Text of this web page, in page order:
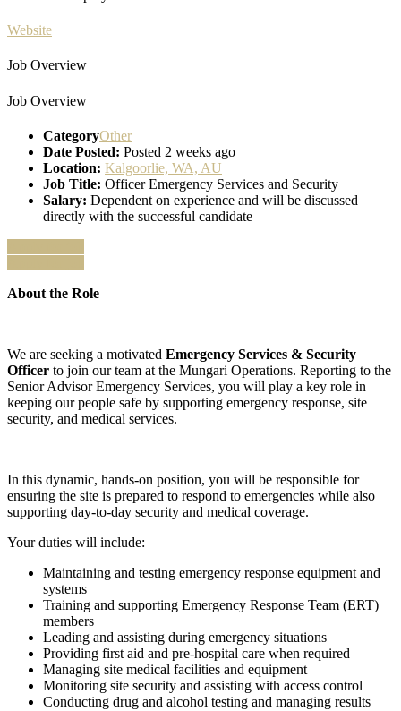
Website
Job Overview
Job Overview
CategoryOther
Date Posted: Posted 2 weeks ago
Location: Kalgoorlie, WA, AU
Job Title: Officer Emergency Services and Security
Salary: Dependent on experience and will be discussed
directly with the successful candidate
About the Role
We are seeking a motivated Emergency Services & Security
Officer to join our team at the Mungari Operations. Reporting to the
Senior Advisor Emergency Services, you will play a key role in
keeping our people safe by supporting emergency response, site
security, and medical services.
In this dynamic, hands-on position, you will be responsible for
ensuring the site is prepared to respond to emergencies while also
supporting day-to-day security and medical coverage.
Your duties will include:
Maintaining and testing emergency response equipment and
systems
Training and supporting Emergency Response Team (ERT)
members
Leading and assisting during emergency situations
Providing first aid and pre-hospital care when required
Managing site medical facilities and equipment
Monitoring site security and assisting with access control
Conducting drug and alcohol testing and managing results